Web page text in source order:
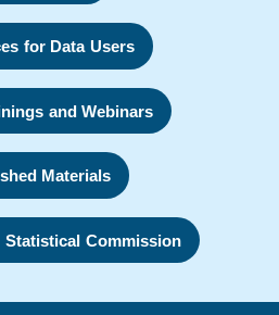
for Data Users
and Webinars
Materials
Statistical Commission